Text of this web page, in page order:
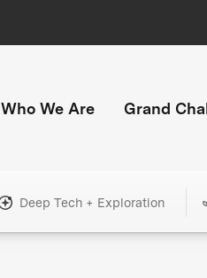
Who We Are Grand
Deep Tech + Exploration